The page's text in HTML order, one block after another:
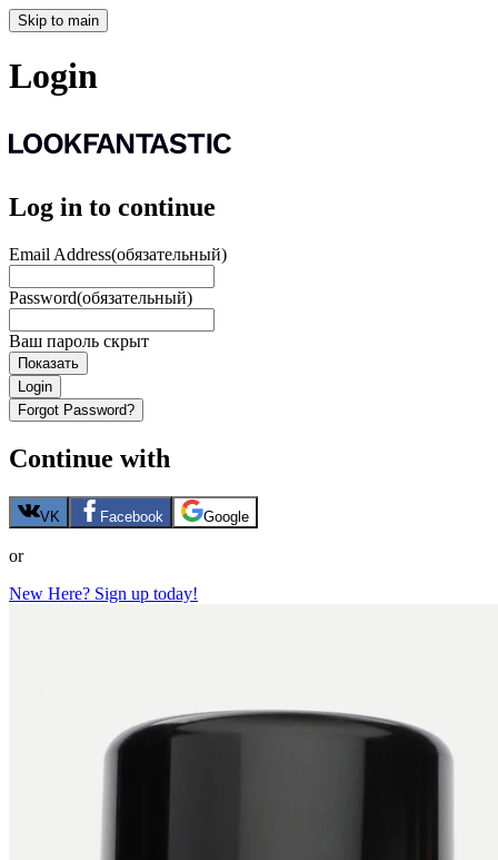
Skip to main
Login
Log in to continue
Email Address(обязательный)
Password(обязательный)
Ваш пароль скрыт
Показать
Login
Forgot Password?
Continue with
VK Facebook Google
or
New Here? Sign up today!